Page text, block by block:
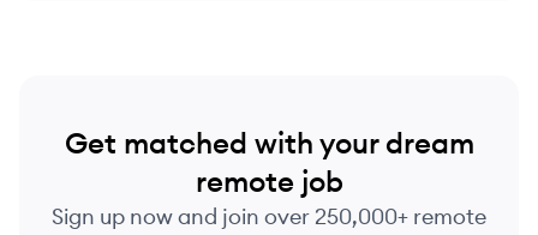
Get matched with your dream
remote job
Sign up now and join over 250,000+ remote